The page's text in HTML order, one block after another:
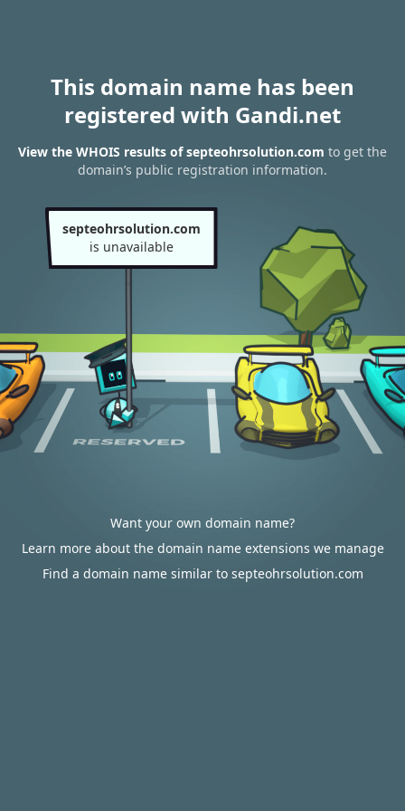
This domain name has been
registered with Gandi.net
View the WHOIS results of septeohrsolution.com to get the
domain’s public registration information.
septeohrsolution.com
is unavailable
Want your own domain name?
Learn more about the domain name extensions we manage
Find a domain name similar to septeohrsolution.com